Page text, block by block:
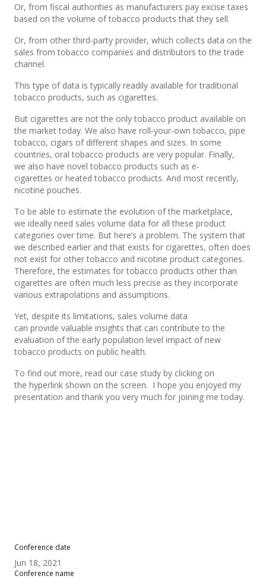
Conference date
Jun 18, 2021
Conference name
Or, from fiscal authorities as manufacturers pay excise taxes
based on the volume of tobacco products that they sell.
Or, from other third-party provider, which collects data on the
sales from tobacco companies and distributors to the trade
channel.
This type of data is typically readily available for traditional
tobacco products, such as cigarettes.
But cigarettes are not the only tobacco product available on
the market today. We also have roll-your-own tobacco, pipe
tobacco, cigars of different shapes and sizes. In some
countries, oral tobacco products are very popular. Finally,
we also have novel tobacco products such as e-
cigarettes or heated tobacco products. And most recently,
nicotine pouches.
To be able to estimate the evolution of the marketplace,
we ideally need sales volume data for all these product
categories over time. But here’s a problem. The system that
we described earlier and that exists for cigarettes, often does
not exist for other tobacco and nicotine product categories.
Therefore, the estimates for tobacco products other than
cigarettes are often much less precise as they incorporate
various extrapolations and assumptions.
Yet, despite its limitations, sales volume data
can provide valuable insights that can contribute to the
evaluation of the early population level impact of new
tobacco products on public health.
To find out more, read our case study by clicking on
the hyperlink shown on the screen. I hope you enjoyed my
presentation and thank you very much for joining me today.